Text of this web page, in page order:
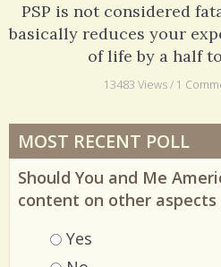
PSP is not considered
basically reduces your
of life by a half
13483 Views / 1
MOST RECENT POLL
Should You and Me
content on other
Choices
Yes